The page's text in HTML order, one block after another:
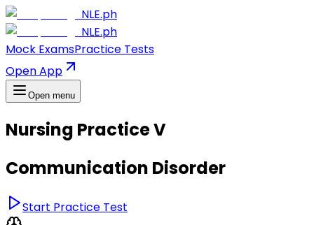
NLE.ph
NLE.ph
Mock ExamsPractice Tests
Open App
Open menu
Nursing Practice V
Communication Disorder
Start Practice Test